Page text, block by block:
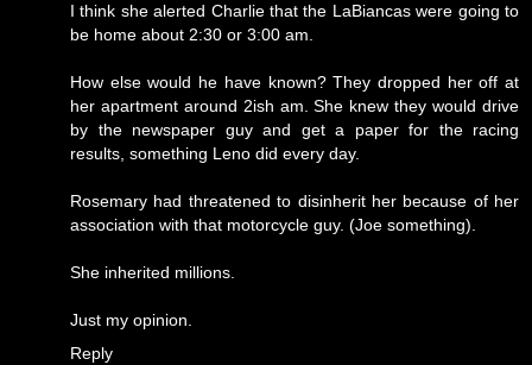
I think she alerted Charlie that the LaBiancas were going to
be home about 2:30 or 3:00 am.
How else would he have known? They dropped her off at
her apartment around 2ish am. She knew they would drive
by the newspaper guy and get a paper for the racing
results, something Leno did every day.
Rosemary had threatened to disinherit her because of her
association with that motorcycle guy. (Joe something).
She inherited millions.
Just my opinion.
Reply